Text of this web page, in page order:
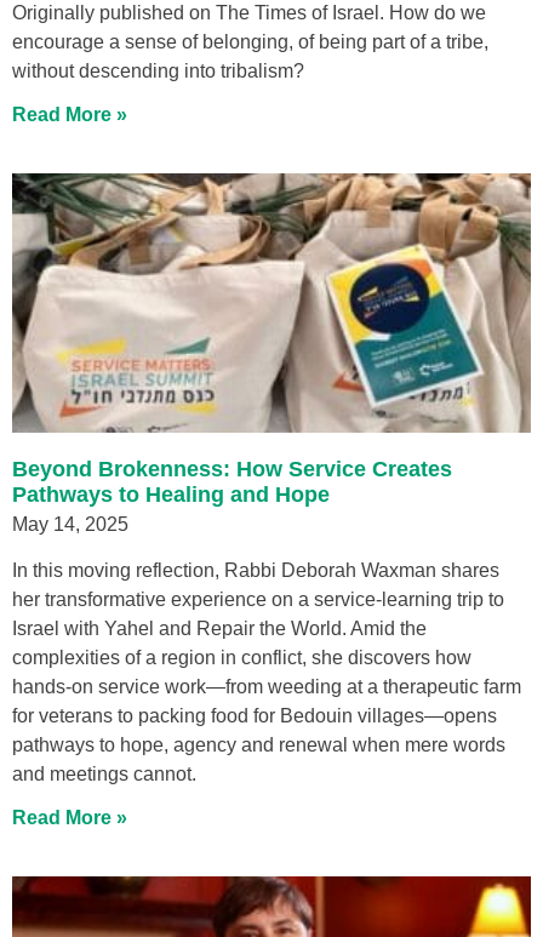
Originally published on The Times of Israel. How do we
encourage a sense of belonging, of being part of a tribe,
without descending into tribalism?
Read More »
Beyond Brokenness: How Service Creates
Pathways to Healing and Hope
May 14, 2025
In this moving reflection, Rabbi Deborah Waxman shares
her transformative experience on a service-learning trip to
Israel with Yahel and Repair the World. Amid the
complexities of a region in conflict, she discovers how
hands-on service work—from weeding at a therapeutic farm
for veterans to packing food for Bedouin villages—opens
pathways to hope, agency and renewal when mere words
and meetings cannot.
Read More »